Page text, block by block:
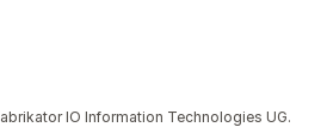
IO Information Technologies UG.